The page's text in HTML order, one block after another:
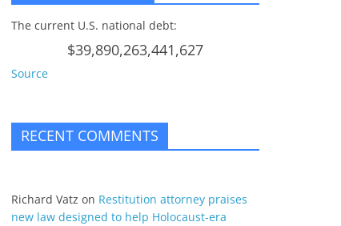
The current U.S. national debt:
$39,890,263,441,627
Source
RECENT COMMENTS
Richard Vatz on Restitution attorney praises
new law designed to help Holocaust-era